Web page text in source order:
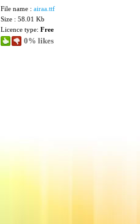
File name : airaa.ttf
Size : 58.01 Kb
Licence type: Free
0% likes